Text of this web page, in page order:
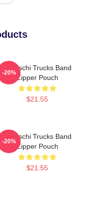
Tedeschi Trucks Band
Zipper Pouch
$21.55
-20%
Tedeschi Trucks Band
Zipper Pouch
$21.55
-20%